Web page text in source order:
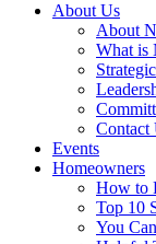
About Us
About
What is
Contact
Events
Homeowners
How to
Top 10
You